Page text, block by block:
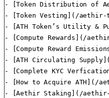
- [Token Distribution of
- [Token Vesting](/aethir-
- [ATH Token’s Utility &
- [Compute Rewards](/
- [Compute Reward
- [ATH Circulating
- [Complete KYC
- [How to Acquire ATH](/
- [Aethir Staking](/aethir-